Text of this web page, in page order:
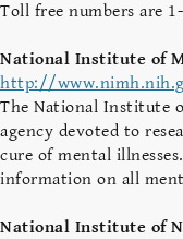
Toll free numbers are
National Institute of
http://
The National Institute
agency devoted to
cure of mental
information on all
National Institute of